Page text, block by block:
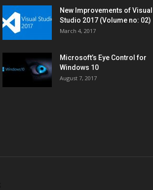
New Improvements of Visual
Studio 2017 (Volume no: 02)
March 4, 2017
Microsoft’s Eye Control for
Windows 10
August 7, 2017